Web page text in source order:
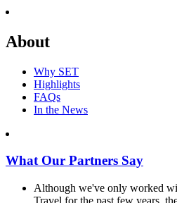
About
Why SET
Highlights
FAQs
In the News
What Our Partners Say
Although we've only worked
Travel for the past few years,